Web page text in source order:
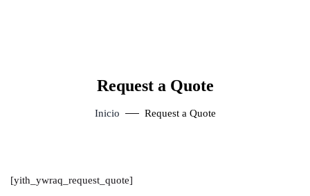
Request a Quote
Inicio Request a Quote
[yith_ywraq_request_quote]